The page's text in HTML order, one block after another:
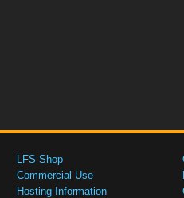
LFS Shop
Commercial Use
Hosting Information